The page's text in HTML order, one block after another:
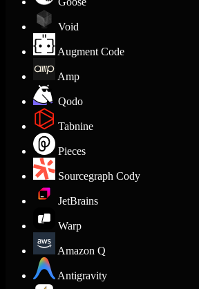
Void
Augment Code
Amp
Qodo
Tabnine
Pieces
Sourcegraph Cody
JetBrains
Warp
Amazon Q
Antigravity